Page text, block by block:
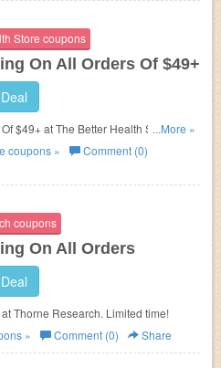
Store coupons
On All Orders Of $49+
$49+ at The Better Health Store. Buy
...More »
coupons »
Comment (0)
coupons
On All Orders
Thorne Research. Limited time!
» Comment (0) Share